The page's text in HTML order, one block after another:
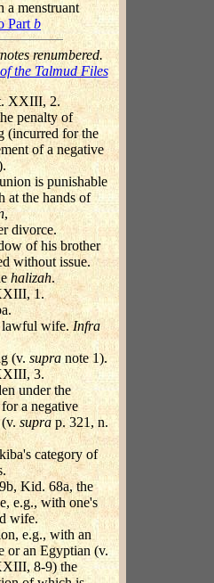
a menstruant
Part b
renumbered.
the Talmud Files
XXIII, 2.
penalty of
(incurred for the
of a negative
is punishable
at the hands of
,
divorce.
of his brother
without issue.
halizah.
1.
lawful wife.Infra
(v.supra note 1).
3.
under the
a negative
supra p. 321, n.
category of
Kid. 68a, the
e.g., with one's
wife.
e.g., with an
or an Egyptian (v.
8-9) the